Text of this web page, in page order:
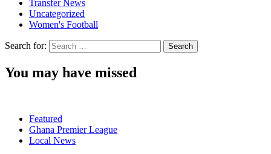
Transfer News
Uncategorized
Women's Football
Search for:
You may have missed
Featured
Ghana Premier League
Local News